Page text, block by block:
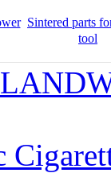
Sintered parts
tool